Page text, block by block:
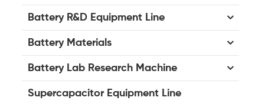
Battery R&D Equipment Line
Battery Materials
Battery Lab Research Machine
Supercapacitor Equipment Line